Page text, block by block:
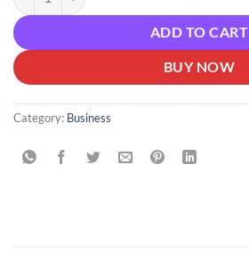
ADD TO CART
BUY NOW
Category: Business